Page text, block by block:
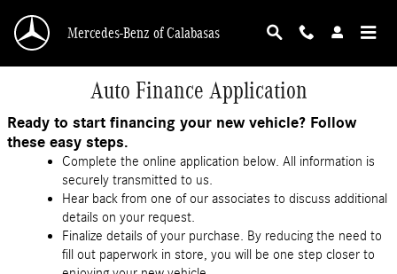
Mercedes-Benz of Calabasas
Auto Finance Application
Ready to start financing your new vehicle? Follow
these easy steps.
Complete the online application below. All information is
securely transmitted to us.
Hear back from one of our associates to discuss additional
details on your request.
Finalize details of your purchase. By reducing the need to
fill out paperwork in store, you will be one step closer to